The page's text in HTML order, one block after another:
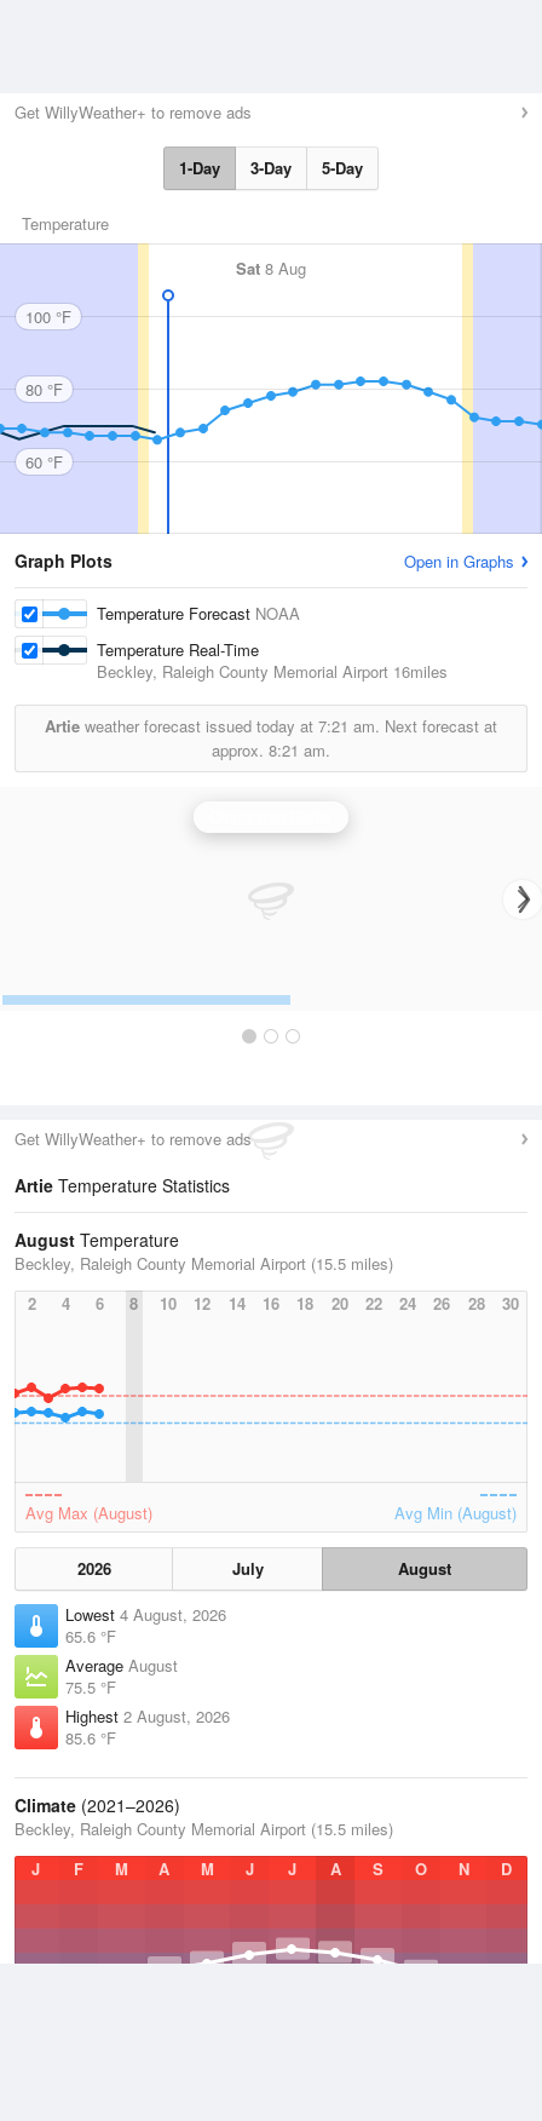
Get WillyWeather+ to remove ads
1-Day 3-Day 5-Day
Temperature
Sat 8 Aug
100 °F
80 °F
60 °F
Graph Plots Open in Graphs
Temperature Forecast NOAA
Temperature Real-Time
Beckley, Raleigh County Memorial Airport 16miles
Artie weather forecast issued today at 7:21 am. Next forecast at
approx. 8:21 am.
Get WillyWeather+ to remove ads
Artie Temperature Statistics
August Temperature
Beckley, Raleigh County Memorial Airport (15.5 miles)
2
4 6 8 10 12 14 16 18 20 22 24 26 28 30
Avg Max (August) Avg Min (August)
2026 July
August
Lowest 4 August, 2026
65.6 °F
Average August
75.5 °F
Highest 2 August, 2026
85.6 °F
Climate (2021–2026)
Beckley, Raleigh County Memorial Airport (15.5 miles)
J
F M A M J J A S O N D